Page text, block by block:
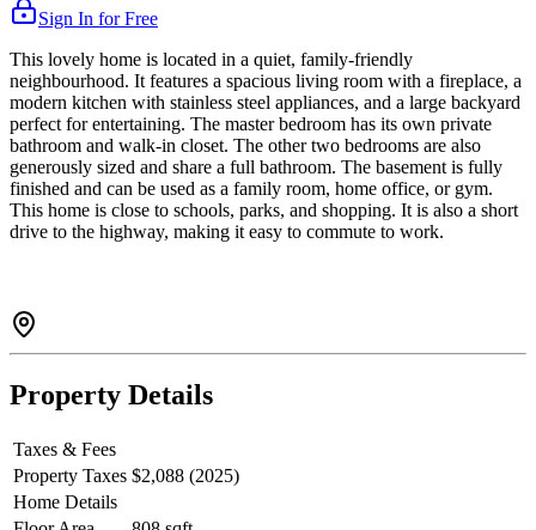
Sign In for Free
This lovely home is located in a quiet, family-friendly
neighbourhood. It features a spacious living room with a fireplace, a
modern kitchen with stainless steel appliances, and a large backyard
perfect for entertaining. The master bedroom has its own private
bathroom and walk-in closet. The other two bedrooms are also
generously sized and share a full bathroom. The basement is fully
finished and can be used as a family room, home office, or gym.
This home is close to schools, parks, and shopping. It is also a short
drive to the highway, making it easy to commute to work.
Property Details
Taxes & Fees
Property Taxes $2,088 (2025)
Home Details